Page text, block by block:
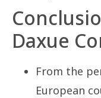
Daxue
From the
European